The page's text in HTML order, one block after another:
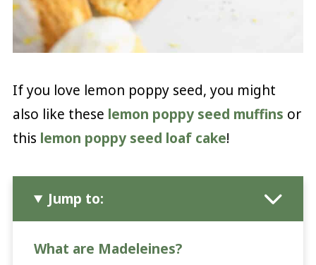
If you love lemon poppy seed, you might
also like these lemon poppy seed muffins or
this lemon poppy seed loaf cake!
Jump to:
What are Madeleines?